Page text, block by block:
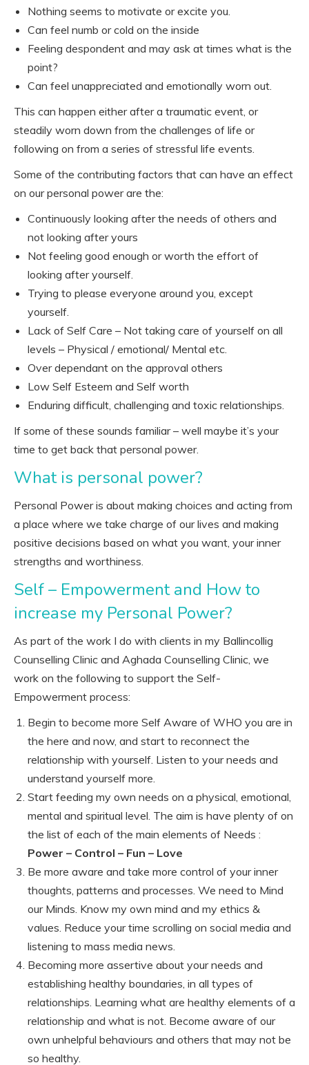
Nothing seems to motivate or excite you.
Can feel numb or cold on the inside
Feeling despondent and may ask at times what is the
point?
Can feel unappreciated and emotionally worn out.
This can happen either after a traumatic event, or
steadily worn down from the challenges of life or
following on from a series of stressful life events.
Some of the contributing factors that can have an effect
on our personal power are the:
Continuously looking after the needs of others and
not looking after yours
Not feeling good enough or worth the effort of
looking after yourself.
Trying to please everyone around you, except
yourself.
Lack of Self Care – Not taking care of yourself on all
levels – Physical / emotional/ Mental etc.
Over dependant on the approval others
Low Self Esteem and Self worth
Enduring difficult, challenging and toxic relationships.
If some of these sounds familiar – well maybe it’s your
time to get back that personal power.
What is personal power?
Personal Power is about making choices and acting from
a place where we take charge of our lives and making
positive decisions based on what you want, your inner
strengths and worthiness.
Self – Empowerment and How to
increase my Personal Power?
As part of the work I do with clients in my Ballincollig
Counselling Clinic and Aghada Counselling Clinic, we
work on the following to support the Self-
Empowerment process:
Begin to become more Self Aware of WHO you are in
the here and now, and start to reconnect the
relationship with yourself. Listen to your needs and
understand yourself more.
Start feeding my own needs on a physical, emotional,
mental and spiritual level. The aim is have plenty of on
the list of each of the main elements of Needs :
Power – Control – Fun – Love
Be more aware and take more control of your inner
thoughts, patterns and processes. We need to Mind
our Minds. Know my own mind and my ethics &
values. Reduce your time scrolling on social media and
listening to mass media news.
Becoming more assertive about your needs and
establishing healthy boundaries, in all types of
relationships. Learning what are healthy elements of a
relationship and what is not. Become aware of our
own unhelpful behaviours and others that may not be
so healthy.